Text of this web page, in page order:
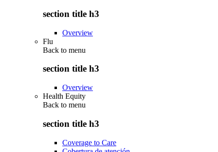
section title h3
Overview
Flu
Back to menu
section title h3
Overview
Health Equity
Back to menu
section title h3
Coverage to Care